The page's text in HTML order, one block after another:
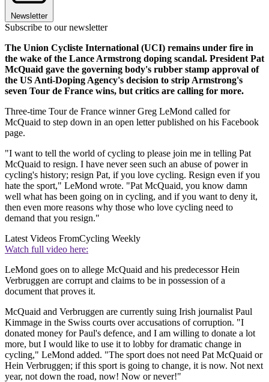
Newsletter
Subscribe to our newsletter
The Union Cycliste International (UCI) remains under fire in
the wake of the Lance Armstrong doping scandal. President Pat
McQuaid gave the governing body's rubber stamp approval of
the US Anti-Doping Agency's decision to strip Armstrong's
seven Tour de France wins, but critics are calling for more.
Three-time Tour de France winner Greg LeMond called for
McQuaid to step down in an open letter published on his Facebook
page.
"I want to tell the world of cycling to please join me in telling Pat
McQuaid to resign. I have never seen such an abuse of power in
cycling's history; resign Pat, if you love cycling. Resign even if you
hate the sport," LeMond wrote. "Pat McQuaid, you know damn
well what has been going on in cycling, and if you want to deny it,
then even more reasons why those who love cycling need to
demand that you resign."
Latest Videos FromCycling Weekly
Watch full video here:
LeMond goes on to allege McQuaid and his predecessor Hein
Verbruggen are corrupt and claims to be in possession of a
document that proves it.
McQuaid and Verbruggen are currently suing Irish journalist Paul
Kimmage in the Swiss courts over accusations of corruption. "I
donated money for Paul's defence, and I am willing to donate a lot
more, but I would like to use it to lobby for dramatic change in
cycling," LeMond added. "The sport does not need Pat McQuaid or
Hein Verbruggen; if this sport is going to change, it is now. Not next
year, not down the road, now! Now or never!"